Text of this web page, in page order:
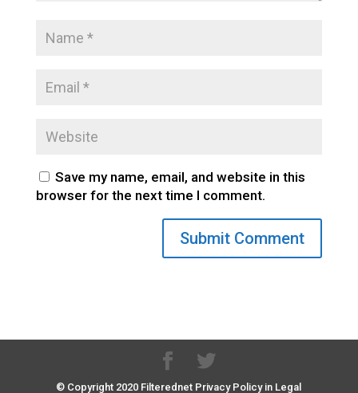
Save my name, email, and website in this
browser for the next time I comment.
© Copyright 2020 Filterednet Privacy Policy in Legal